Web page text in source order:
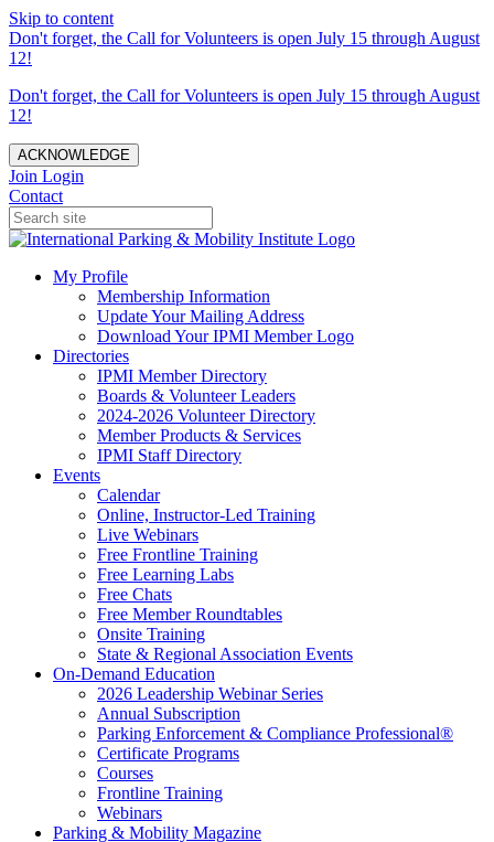
Skip to content
Don't forget, the Call for Volunteers is open July 15 through August
12!
Don't forget, the Call for Volunteers is open July 15 through August
12!
ACKNOWLEDGE
Join Login
Contact
My Profile
Membership Information
Update Your Mailing Address
Download Your IPMI Member Logo
Directories
IPMI Member Directory
Boards & Volunteer Leaders
2024-2026 Volunteer Directory
Member Products & Services
IPMI Staff Directory
Events
Calendar
Online, Instructor-Led Training
Live Webinars
Free Frontline Training
Free Learning Labs
Free Chats
Free Member Roundtables
Onsite Training
State & Regional Association Events
On-Demand Education
2026 Leadership Webinar Series
Annual Subscription
Parking Enforcement & Compliance Professional®
Certificate Programs
Courses
Frontline Training
Webinars
Parking & Mobility Magazine